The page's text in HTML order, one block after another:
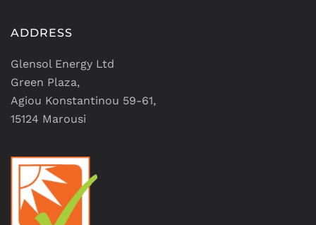
ADDRESS
Glensol Energy Ltd
Green Plaza,
Agiou Konstantinou 59-61,
15124 Marousi